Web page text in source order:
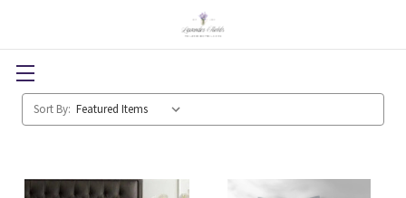
Sort By: